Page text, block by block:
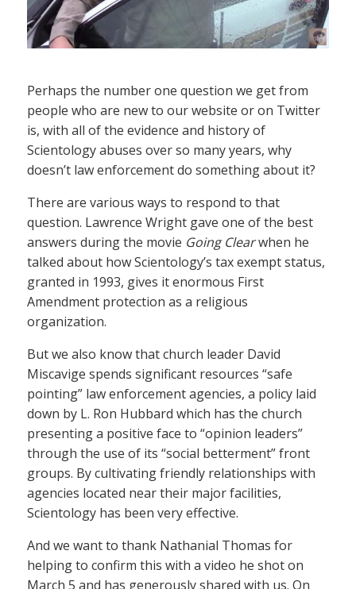
Perhaps the number one question we get from
people who are new to our website or on Twitter
is, with all of the evidence and history of
Scientology abuses over so many years, why
doesn’t law enforcement do something about it?
There are various ways to respond to that
question. Lawrence Wright gave one of the best
answers during the movie Going Clearwhen he
talked about how Scientology’s tax exempt status,
granted in 1993, gives it enormous First
Amendment protection as a religious
organization.
But we also know that church leader David
Miscavige spends significant resources “safe
pointing” law enforcement agencies, a policy laid
down by L. Ron Hubbard which has the church
presenting a positive face to “opinion leaders”
through the use of its “social betterment” front
groups. By cultivating friendly relationships with
agencies located near their major facilities,
Scientology has been very effective.
And we want to thank Nathanial Thomas for
helping to confirm this with a video he shot on
March 5 and has generously shared with us. On